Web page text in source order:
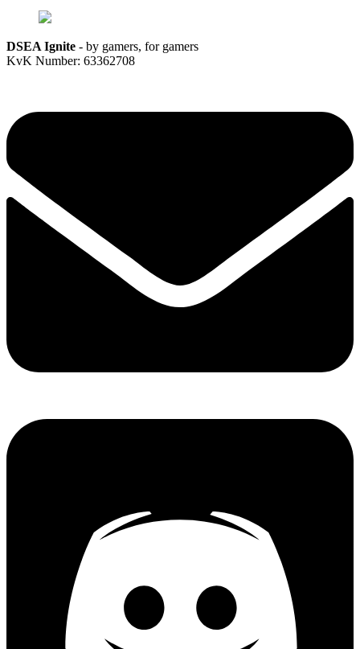
DSEA Ignite - by gamers, for gamers
KvK Number: 63362708